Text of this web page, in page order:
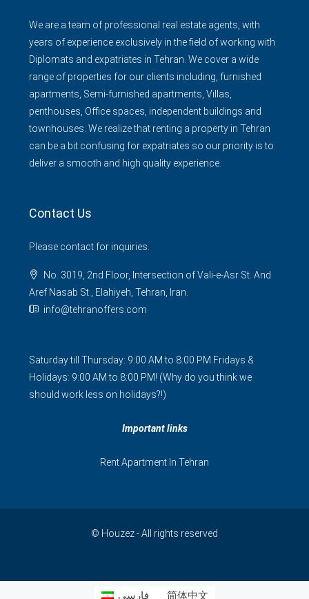
We are a team of professional real estate agents, with
years of experience exclusively in the field of working with
Diplomats and expatriates in Tehran. We cover a wide
range of properties for our clients including, furnished
apartments, Semi-furnished apartments, Villas,
penthouses, Office spaces, independent buildings and
townhouses. We realize that renting a property in Tehran
can be a bit confusing for expatriates so our priority is to
deliver a smooth and high quality experience.
Contact Us
Please contact for inquiries.
No. 3019, 2nd Floor, Intersection of Vali-e-Asr St. And
Aref Nasab St., Elahiyeh, Tehran, Iran.
info@tehranoffers.com
Saturday till Thursday: 9:00 AM to 8:00 PM Fridays &
Holidays: 9:00 AM to 8:00 PM! (Why do you think we
should work less on holidays?!)
Important links
Rent Apartment In Tehran
© Houzez - All rights reserved
فارسی 简体中文